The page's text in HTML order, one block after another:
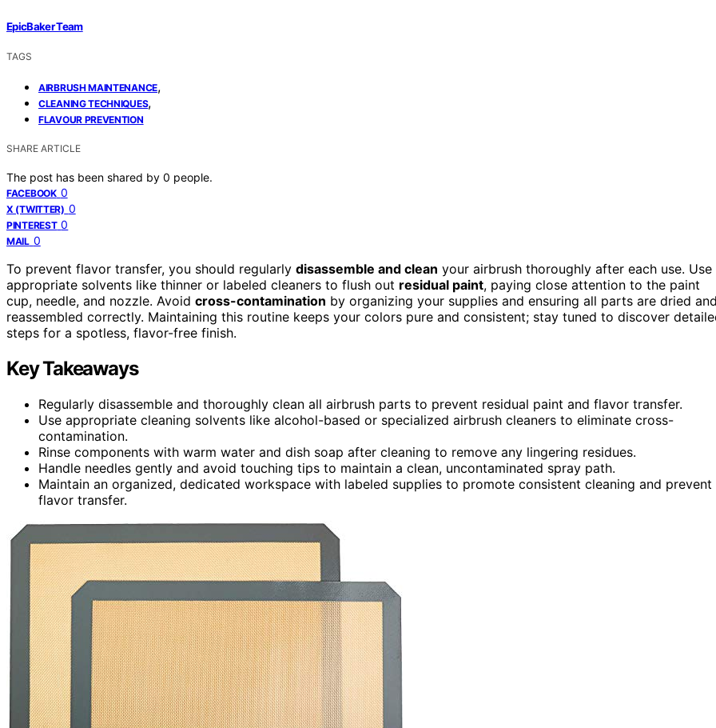
EpicBaker Team
TAGS
AIRBRUSH MAINTENANCE,
CLEANING TECHNIQUES,
FLAVOUR PREVENTION
SHARE ARTICLE
The post has been shared by 0 people.
FACEBOOK 0
X (TWITTER) 0
PINTEREST 0
MAIL 0
To prevent flavor transfer, you should regularly disassemble and clean your airbrush thoroughly after each use. Use
appropriate solvents like thinner or labeled cleaners to flush out residual paint, paying close attention to the paint
cup, needle, and nozzle. Avoid cross-contamination by organizing your supplies and ensuring all parts are dried
reassembled correctly. Maintaining this routine keeps your colors pure and consistent; stay tuned to discover
steps for a spotless, flavor-free finish.
Key Takeaways
Regularly disassemble and thoroughly clean all airbrush parts to prevent residual paint and flavor transfer.
Use appropriate cleaning solvents like alcohol-based or specialized airbrush cleaners to eliminate cross-
contamination.
Rinse components with warm water and dish soap after cleaning to remove any lingering residues.
Handle needles gently and avoid touching tips to maintain a clean, uncontaminated spray path.
Maintain an organized, dedicated workspace with labeled supplies to promote consistent cleaning and prevent
flavor transfer.